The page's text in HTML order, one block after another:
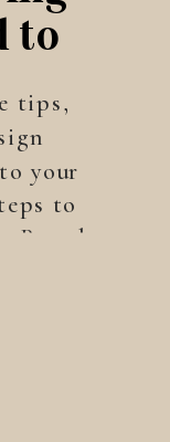
to
tips,
your
to
Brand